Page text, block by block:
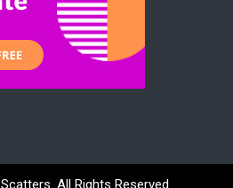
Scatters. All Rights Reserved